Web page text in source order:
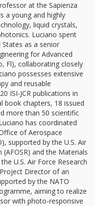
at the Sapienza
a young and highly
liquid crystals,
Luciano spent
as a senior
for Advanced
Fl), collaborating closely
possesses extensive
and reusable
ISI-JCR publications in
book chapters, 18 issued
more than 50 scientific
has coordinated
of Aerospace
supported by the U.S. Air
and the Materials
U.S. Air Force Research
Director of an
by the NATO
aiming to realize
with photo-responsive